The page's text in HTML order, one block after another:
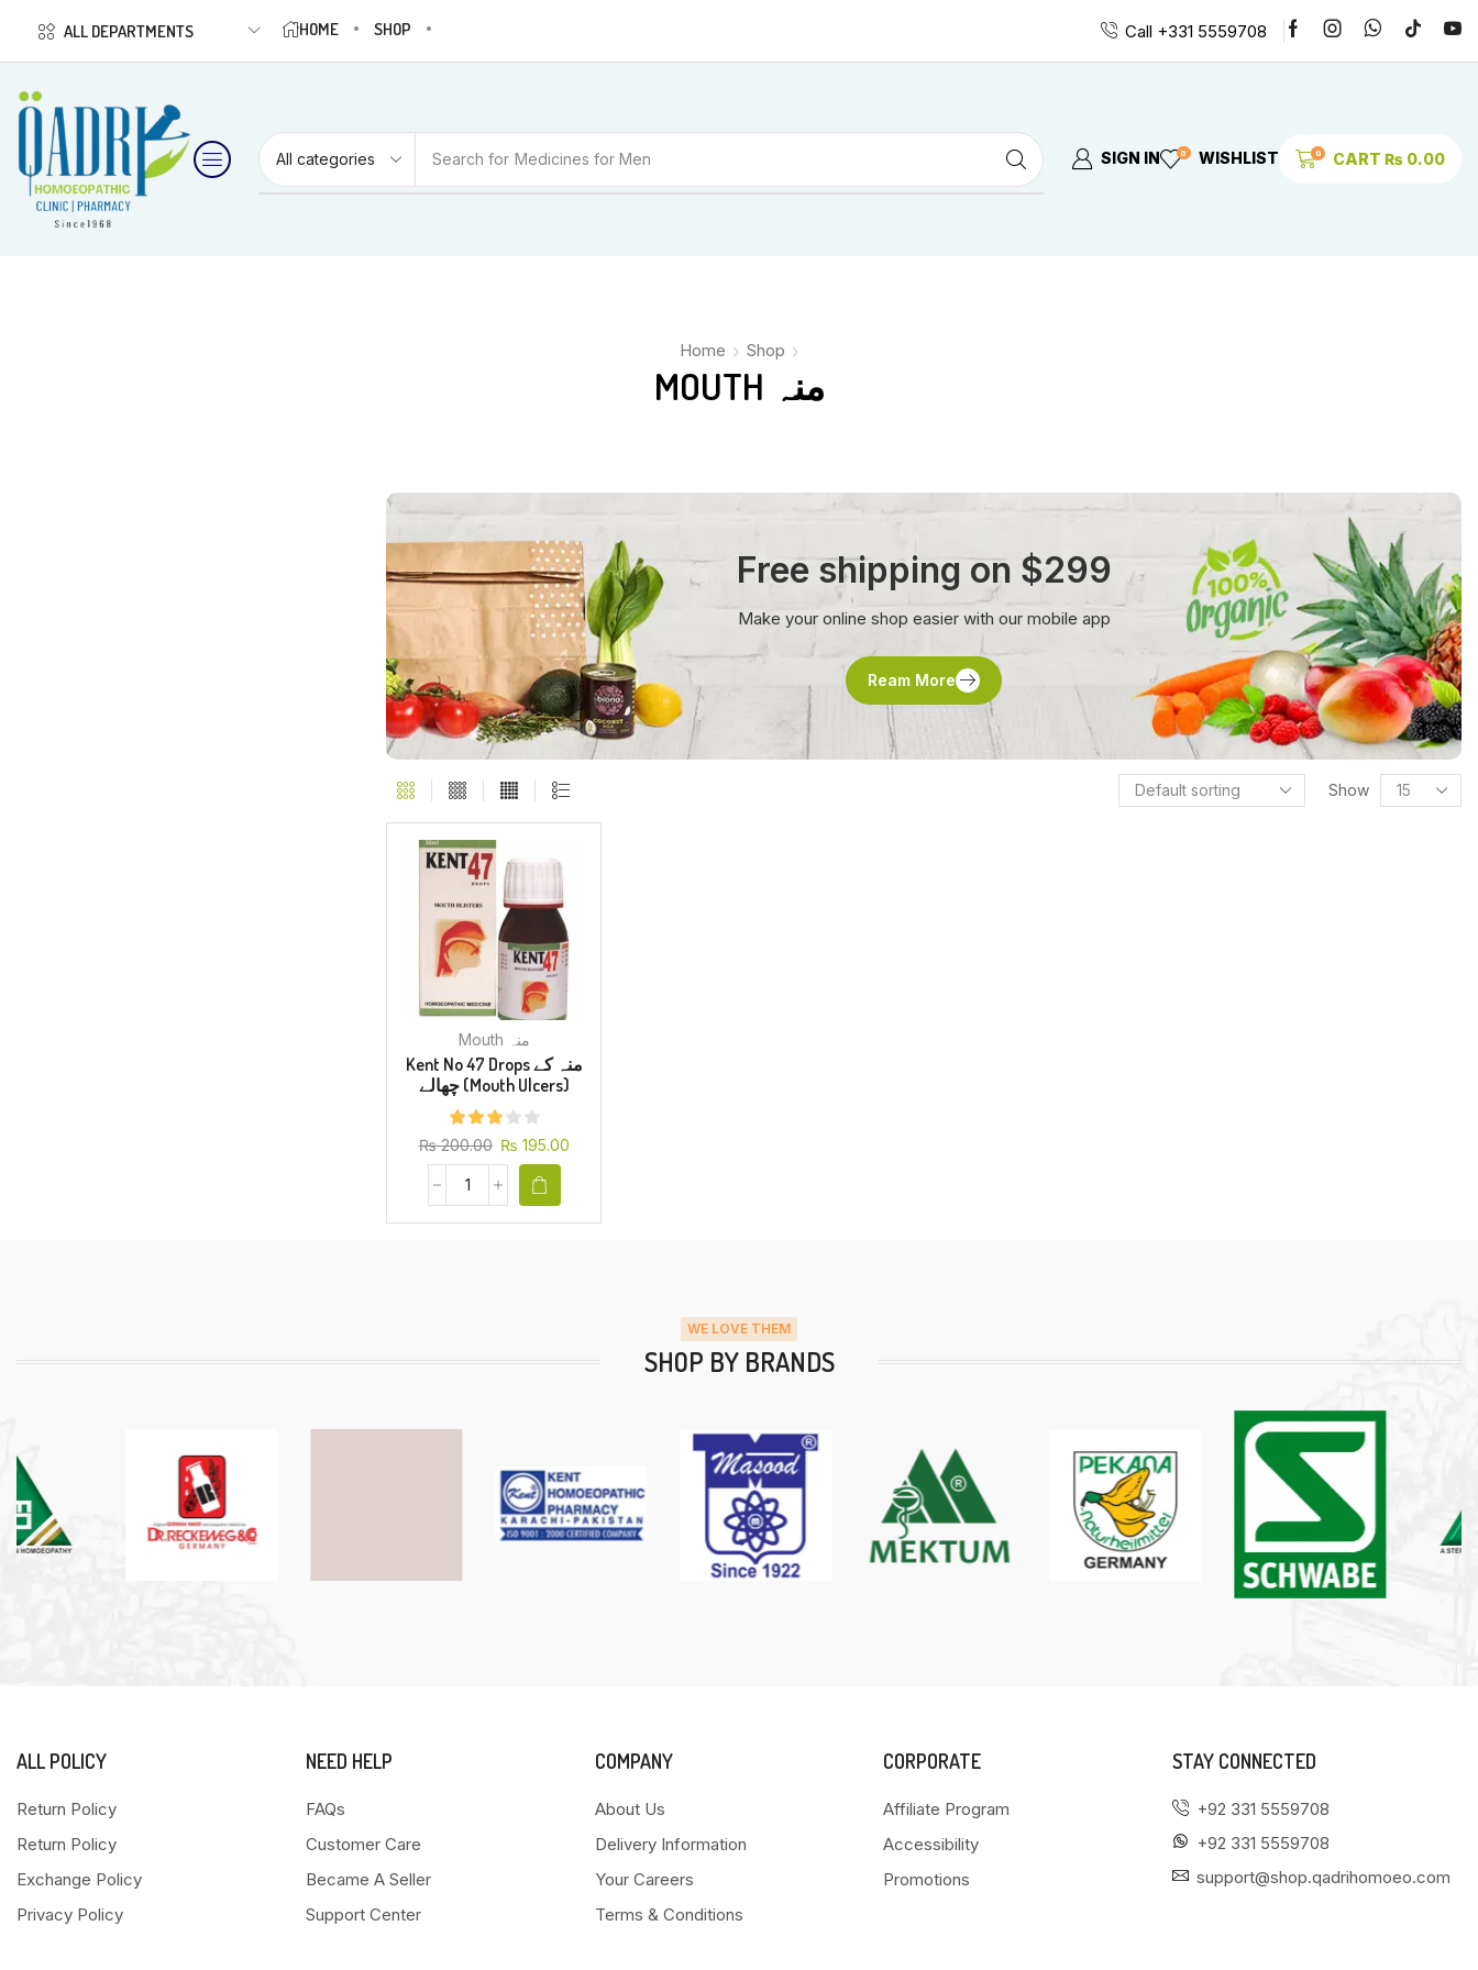
ALL DEPARTMENTS HOME SHOP Call +331 5559708
Search for Medicines for Men SIGN IN 0 WISHLIST 0 CART ₨ 0.00
Home Shop
MOUTH منہ
Free shipping on $299
Make your online shop easier with our mobile app
Ream More
Show
Mouth منہ
Kent No 47 Drops منہ کے
چھالے (Mouth Ulcers)
₨200.00 ₨ 195.00
WE LOVE THEM
SHOP BY BRANDS
ALL POLICY
Return Policy
Return Policy
Exchange Policy
Privacy Policy
NEED HELP
FAQs
Customer Care
Became A Seller
Support Center
COMPANY
About Us
Delivery Information
Your Careers
Terms & Conditions
CORPORATE
Affiliate Program
Accessibility
Promotions
STAY CONNECTED
+92 331 5559708
+92 331 5559708
support@shop.qadrihomoeo.com